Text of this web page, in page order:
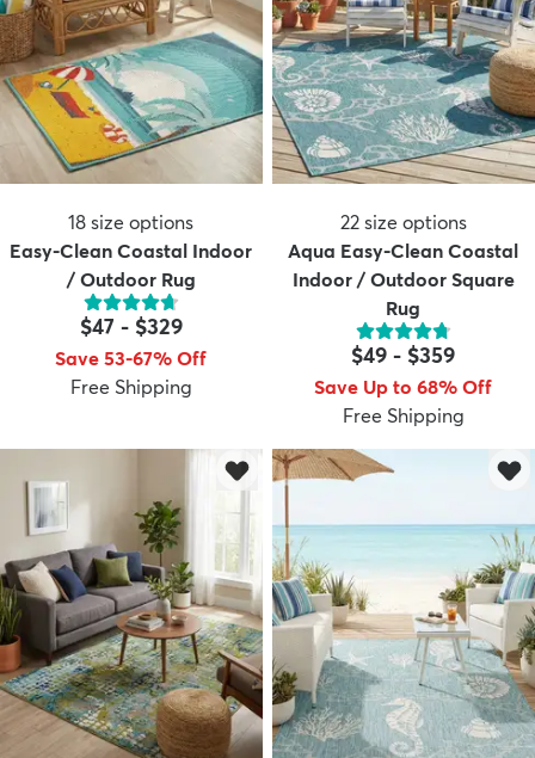
18 size options
Easy-Clean Coastal Indoor
/ Outdoor Rug
$47 - $329
Save 53-67% Off
Free Shipping
22 size options
Aqua Easy-Clean Coastal
Indoor / Outdoor Square
Rug
$49 - $359
Save Up to 68% Off
Free Shipping